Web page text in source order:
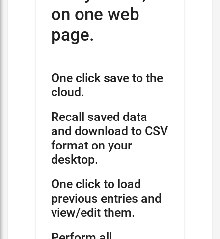
on one web
page.
One click save to the
cloud.
Recall saved data
and download to CSV
format on your
desktop.
One click to load
previous entries and
view/edit them.